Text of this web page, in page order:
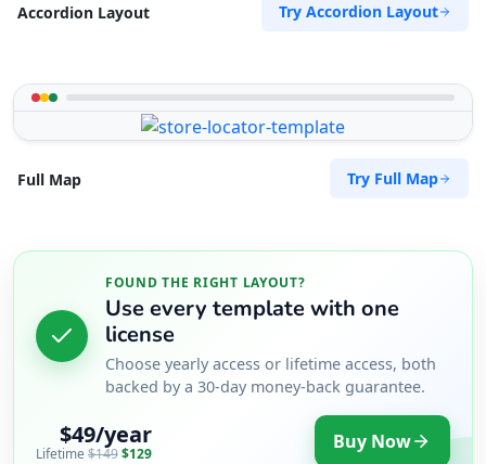
Accordion Layout Try Accordion Layout
Full Map Try Full Map
FOUND THE RIGHT LAYOUT?
Use every template with one
license
Choose yearly access or lifetime access, both
backed by a 30-day money-back guarantee.
$49/year
Lifetime $149$129 Buy Now